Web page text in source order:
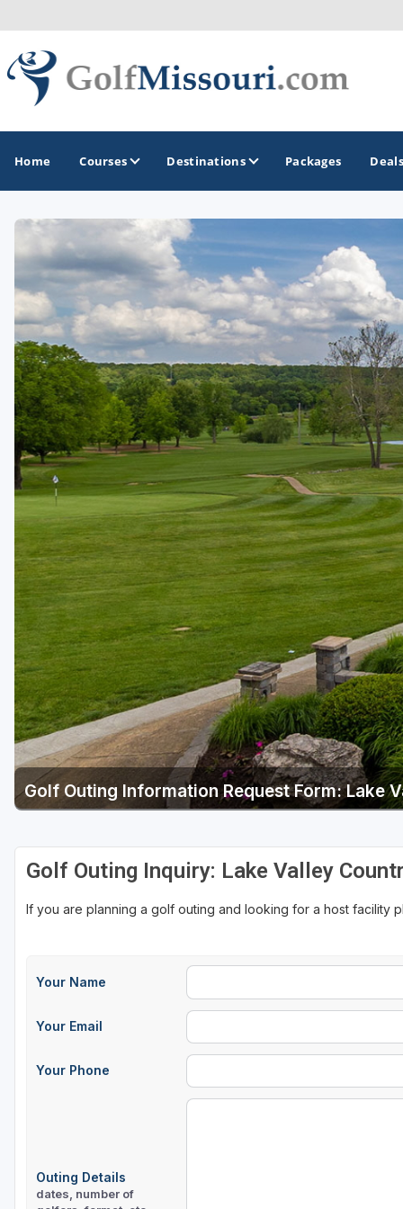
Home Courses Destinations
GOLF GUIDES & DESTINATIONS
Branson
Kansas City
Lake of Ozarks
St Louis
Packages Deals
Golf Outing Information Request Form: Lake
Golf Outing Inquiry: Lake Valley
If you are planning a golf outing and looking for a host facility
Your Name
Your Email
Your Phone
Outing Details
dates, number of